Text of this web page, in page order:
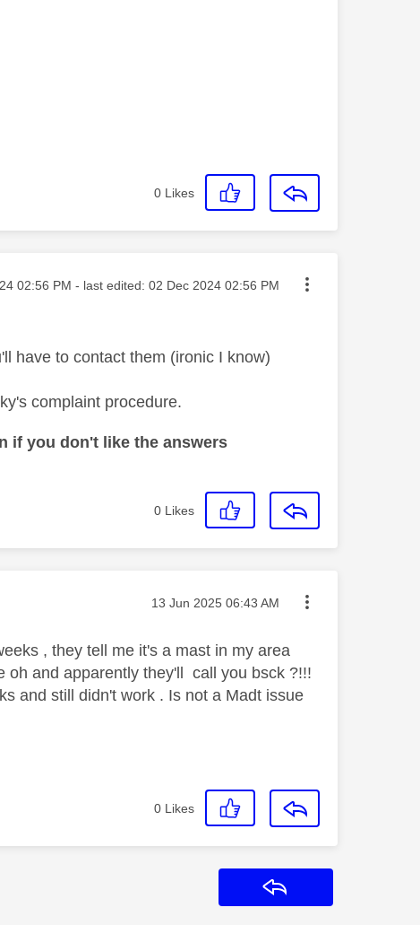
0 Likes
on
02:56 PM - last edited: ‎02 Dec 2024 02:56 PM
have to contact them (ironic I know)
complaint procedure.
if you don't like the answers
0 Likes
Message posted on
‎13 Jun 2025 06:43 AM
, they tell me it's a mast in my area
oh and apparently they'll call you bsck ?!!!
and still didn't work . Is not a Madt issue
0 Likes